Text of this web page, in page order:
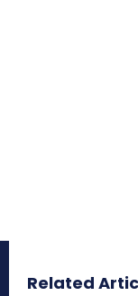
Related